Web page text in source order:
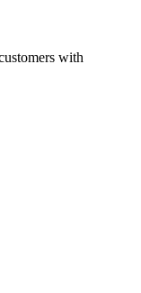
with